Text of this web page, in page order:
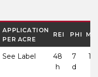
APPLICATION
PER ACRE
REI PHI
See Label
48
h
7
d
1A